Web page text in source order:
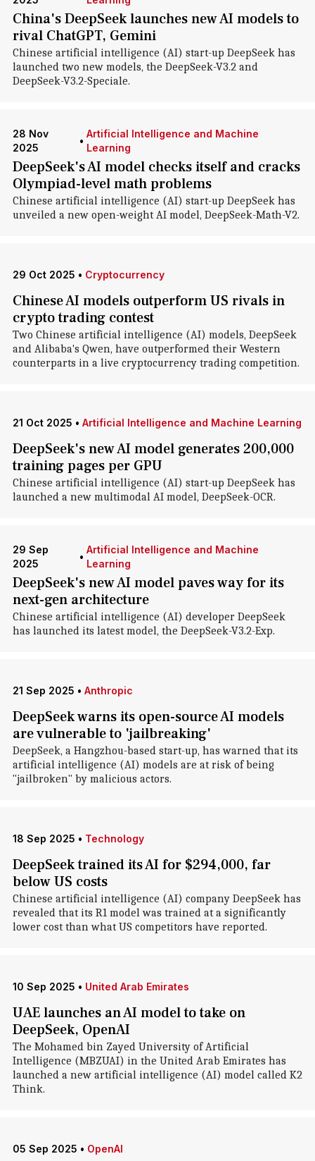
China's DeepSeek launches new AI models to
rival ChatGPT, Gemini
Chinese artificial intelligence (AI) start-up DeepSeek has
launched two new models, the DeepSeek-V3.2 and
DeepSeek-V3.2-Speciale.
28 Nov
2025
•
Artificial Intelligence and Machine
Learning
DeepSeek's AI model checks itself and cracks
Olympiad-level math problems
Chinese artificial intelligence (AI) start-up DeepSeek has
unveiled a new open-weight AI model, DeepSeek-Math-V2.
29 Oct 2025 • Cryptocurrency
Chinese AI models outperform US rivals in
crypto trading contest
Two Chinese artificial intelligence (AI) models, DeepSeek
and Alibaba's Qwen, have outperformed their Western
counterparts in a live cryptocurrency trading competition.
21 Oct 2025 • Artificial Intelligence and Machine Learning
DeepSeek's new AI model generates 200,000
training pages per GPU
Chinese artificial intelligence (AI) start-up DeepSeek has
launched a new multimodal AI model, DeepSeek-OCR.
29 Sep
2025
•
Artificial Intelligence and Machine
Learning
DeepSeek's new AI model paves way for its
next-gen architecture
Chinese artificial intelligence (AI) developer DeepSeek
has launched its latest model, the DeepSeek-V3.2-Exp.
21 Sep 2025 • Anthropic
DeepSeek warns its open-source AI models
are vulnerable to 'jailbreaking'
DeepSeek, a Hangzhou-based start-up, has warned that its
artificial intelligence (AI) models are at risk of being
"jailbroken" by malicious actors.
18 Sep 2025 • Technology
DeepSeek trained its AI for $294,000, far
below US costs
Chinese artificial intelligence (AI) company DeepSeek has
revealed that its R1 model was trained at a significantly
lower cost than what US competitors have reported.
10 Sep 2025 • United Arab Emirates
UAE launches an AI model to take on
DeepSeek, OpenAI
The Mohamed bin Zayed University of Artificial
Intelligence (MBZUAI) in the United Arab Emirates has
launched a new artificial intelligence (AI) model called K2
Think.
05 Sep 2025 • OpenAI